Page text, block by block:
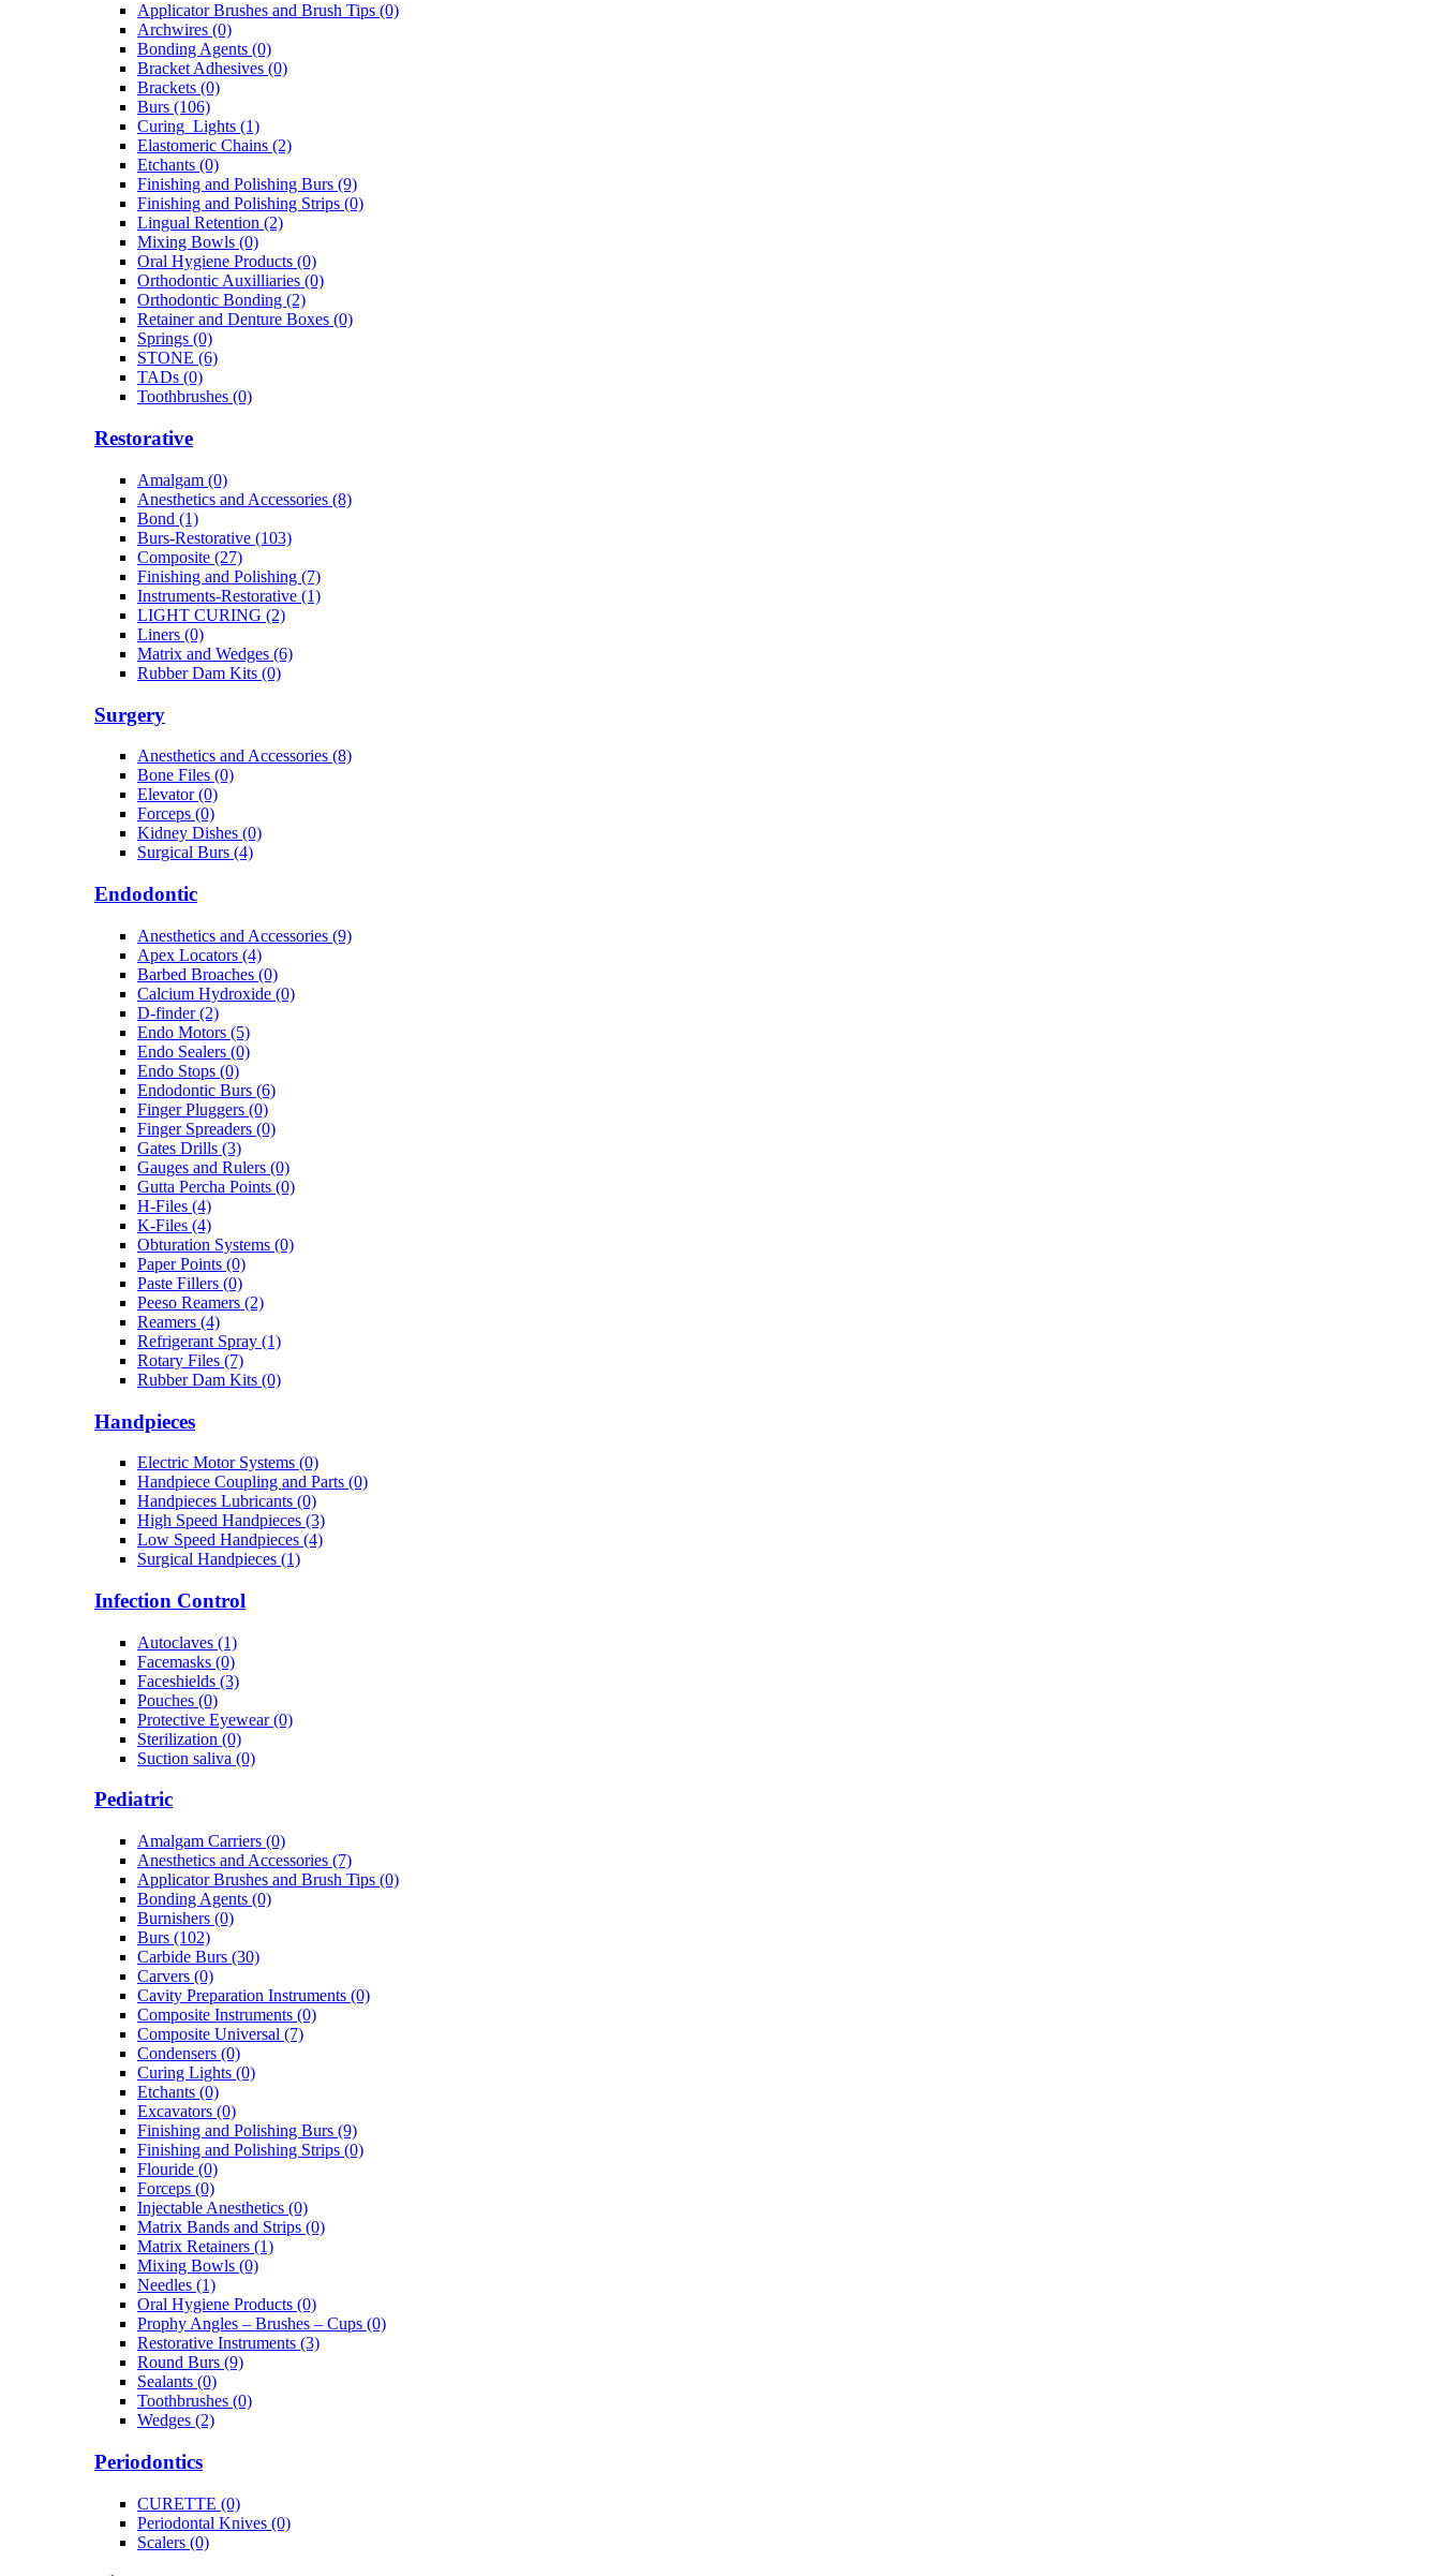
Applicator Brushes and Brush Tips (0)
Archwires (0)
Bonding Agents (0)
Bracket Adhesives (0)
Brackets (0)
Burs (106)
Curing_Lights (1)
Elastomeric Chains (2)
Etchants (0)
Finishing and Polishing Burs (9)
Finishing and Polishing Strips (0)
Lingual Retention (2)
Mixing Bowls (0)
Oral Hygiene Products (0)
Orthodontic Auxilliaries (0)
Orthodontic Bonding (2)
Retainer and Denture Boxes (0)
Springs (0)
STONE (6)
TADs (0)
Toothbrushes (0)
Restorative
Amalgam (0)
Anesthetics and Accessories (8)
Bond (1)
Burs-Restorative (103)
Composite (27)
Finishing and Polishing (7)
Instruments-Restorative (1)
LIGHT CURING (2)
Liners (0)
Matrix and Wedges (6)
Rubber Dam Kits (0)
Surgery
Anesthetics and Accessories (8)
Bone Files (0)
Elevator (0)
Forceps (0)
Kidney Dishes (0)
Surgical Burs (4)
Endodontic
Anesthetics and Accessories (9)
Apex Locators (4)
Barbed Broaches (0)
Calcium Hydroxide (0)
D-finder (2)
Endo Motors (5)
Endo Sealers (0)
Endo Stops (0)
Endodontic Burs (6)
Finger Pluggers (0)
Finger Spreaders (0)
Gates Drills (3)
Gauges and Rulers (0)
Gutta Percha Points (0)
H-Files (4)
K-Files (4)
Obturation Systems (0)
Paper Points (0)
Paste Fillers (0)
Peeso Reamers (2)
Reamers (4)
Refrigerant Spray (1)
Rotary Files (7)
Rubber Dam Kits (0)
Handpieces
Electric Motor Systems (0)
Handpiece Coupling and Parts (0)
Handpieces Lubricants (0)
High Speed Handpieces (3)
Low Speed Handpieces (4)
Surgical Handpieces (1)
Infection Control
Autoclaves (1)
Facemasks (0)
Faceshields (3)
Pouches (0)
Protective Eyewear (0)
Sterilization (0)
Suction saliva (0)
Pediatric
Amalgam Carriers (0)
Anesthetics and Accessories (7)
Applicator Brushes and Brush Tips (0)
Bonding Agents (0)
Burnishers (0)
Burs (102)
Carbide Burs (30)
Carvers (0)
Cavity Preparation Instruments (0)
Composite Instruments (0)
Composite Universal (7)
Condensers (0)
Curing Lights (0)
Etchants (0)
Excavators (0)
Finishing and Polishing Burs (9)
Finishing and Polishing Strips (0)
Flouride (0)
Forceps (0)
Injectable Anesthetics (0)
Matrix Bands and Strips (0)
Matrix Retainers (1)
Mixing Bowls (0)
Needles (1)
Oral Hygiene Products (0)
Prophy Angles – Brushes – Cups (0)
Restorative Instruments (3)
Round Burs (9)
Sealants (0)
Toothbrushes (0)
Wedges (2)
Periodontics
CURETTE (0)
Periodontal Knives (0)
Scalers (0)